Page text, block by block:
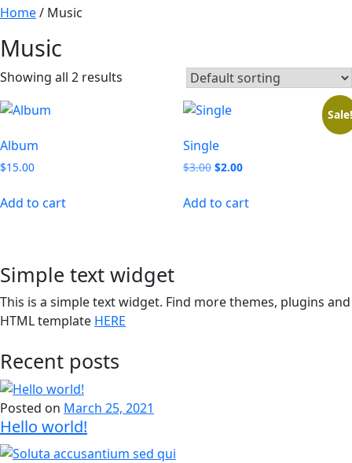
Home/ Music
Music
Showing all 2 results
Album
$15.00
Add to cart
Sale!
Single
$3.00 Original
was:
$2.00Current
is:
Add to cart
Simple text widget
This is a simple text widget. Find more themes, plugins and
HTML template HERE
Recent posts
Posted on March 25, 2021
Hello world!